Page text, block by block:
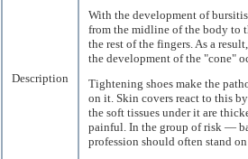
Description
With the development of
from the midline of the body to
the rest of the fingers. As a
the development of the "cone"
Tightening shoes make the
on it. Skin covers react to this
the soft tissues under it are
painful. In the group of risk —
profession should often stand